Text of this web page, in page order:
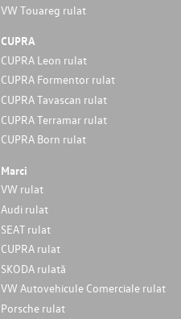
VW Touareg rulat
CUPRA
CUPRA Leon rulat
CUPRA Formentor rulat
CUPRA Tavascan rulat
CUPRA Terramar rulat
CUPRA Born rulat
Marci
VW rulat
Audi rulat
SEAT rulat
CUPRA rulat
SKODA rulată
VW Autovehicule Comerciale rulat
Porsche rulat